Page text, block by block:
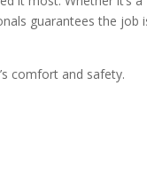
guarantees the job
comfort and safety.